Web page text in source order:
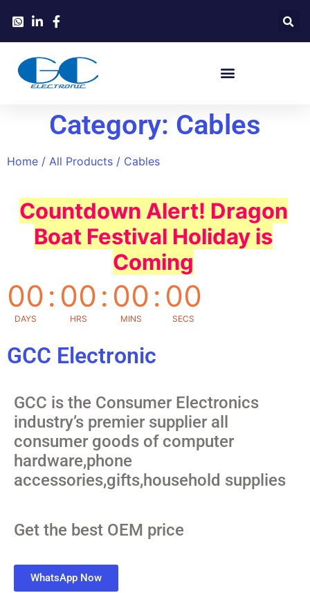
Category: Cables
Home / All Products / Cables
Countdown Alert! Dragon
Boat Festival Holiday is
Coming
00
DAYS
: 00
HRS
: 00
MINS
: 00
SECS
GCC Electronic
GCC is the Consumer Electronics
industry’s premier supplier all
consumer goods of computer
hardware,phone
accessories,gifts,household supplies
Get the best OEM price
WhatsApp Now